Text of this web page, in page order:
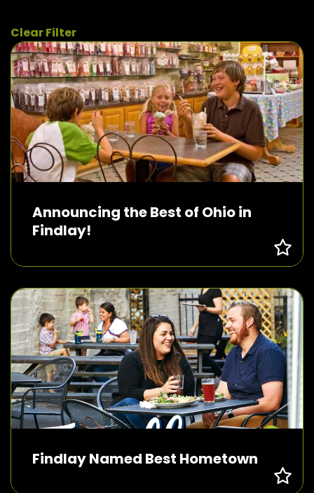
Clear Filter
Announcing the Best of Ohio in
Findlay!
Findlay Named Best Hometown